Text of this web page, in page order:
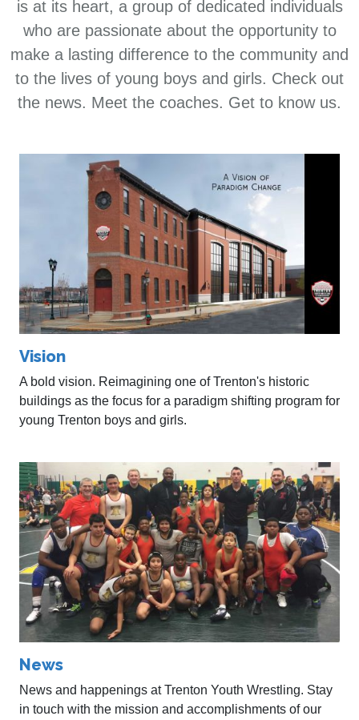
is at its heart, a group of dedicated individuals
who are passionate about the opportunity to
make a lasting difference to the community and
to the lives of young boys and girls. Check out
the news. Meet the coaches. Get to know us.
Vision
A bold vision. Reimagining one of Trenton's historic
buildings as the focus for a paradigm shifting program for
young Trenton boys and girls.
News
News and happenings at Trenton Youth Wrestling. Stay
in touch with the mission and accomplishments of our